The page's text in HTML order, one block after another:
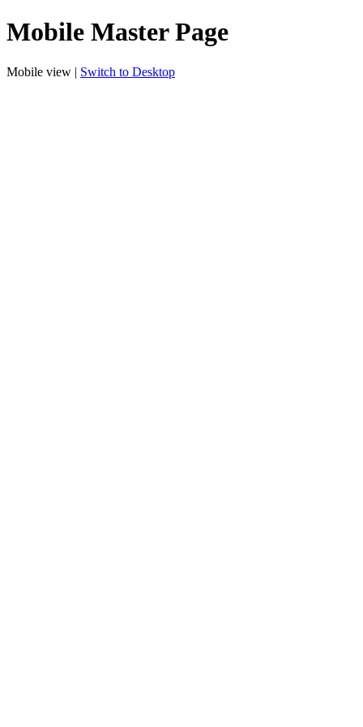
Mobile Master Page
Mobile view | Switch to Desktop